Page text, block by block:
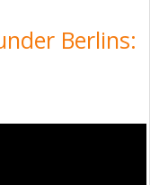
Berlins: